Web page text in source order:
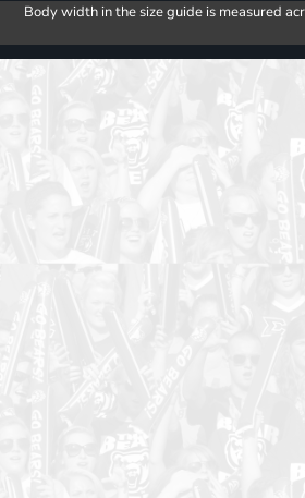
Body width in the size guide is measured